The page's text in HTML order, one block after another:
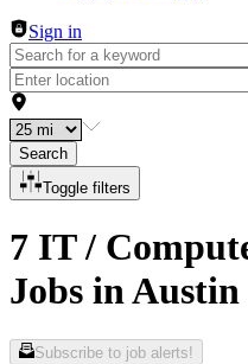
Sign in
Search
Toggle filters
7 IT /
Jobs in Austin
Subscribe to job alerts!